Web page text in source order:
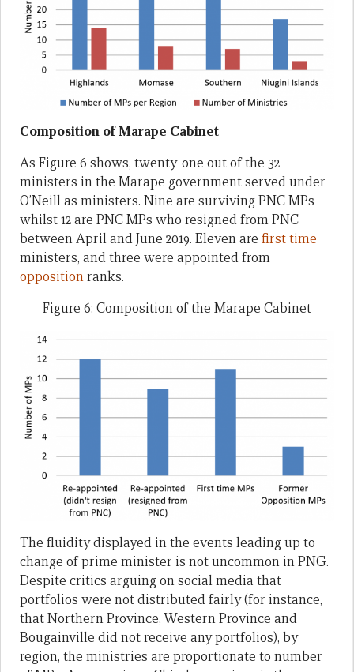
Composition of Marape Cabinet
As Figure 6 shows, twenty-one out of the 32
ministers in the Marape government served under
O’Neill as ministers. Nine are surviving PNC MPs
whilst 12 are PNC MPs who resigned from PNC
between April and June 2019. Eleven are first time
ministers, and three were appointed from
oppositionranks.
Figure 6: Composition of the Marape Cabinet
The fluidity displayed in the events leading up to
change of prime minister is not uncommon in PNG.
Despite critics arguing on social media that
portfolios were not distributed fairly (for instance,
that Northern Province, Western Province and
Bougainville did not receive any portfolios), by
region, the ministries are proportionate to number